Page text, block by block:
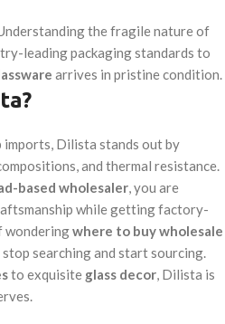
the fragile nature of
leading packaging standards to
arrives in pristine condition.
imports, Dilista stands out by
and thermal resistance.
based wholesaler, you are
while getting factory-
wonderingwhere to buy wholesale
stop searching and start sourcing.
to exquisite glass decor, Dilista is